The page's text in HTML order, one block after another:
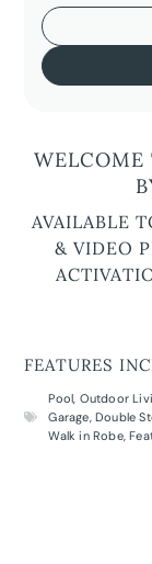
WELCOME
AVAILABLE
& VIDEO
FEATURES
Pool, Outdoor
Garage, Double
Walk in Robe,